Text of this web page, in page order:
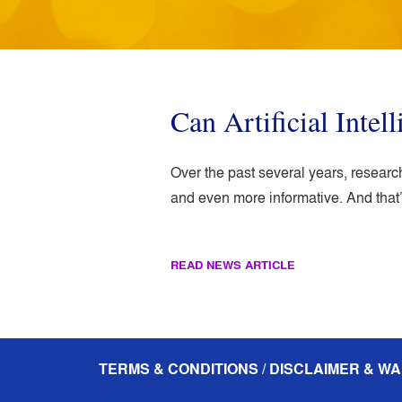
Can Artificial
Over the past several years,
and even more informative. And
READ NEWS ARTICLE
TERMS & CONDITIONS / DISCLAIMER &